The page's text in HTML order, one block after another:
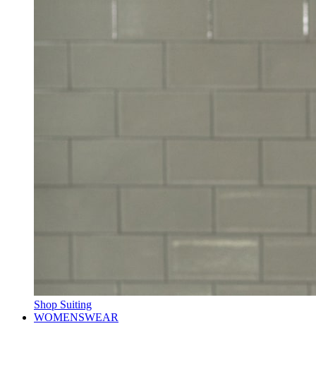
Shop Suiting
WOMENSWEAR